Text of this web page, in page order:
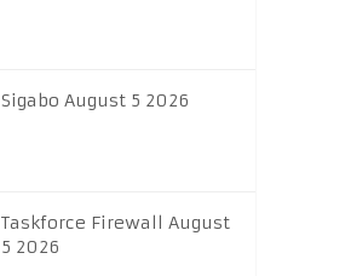
Sigabo August 5 2026
Taskforce Firewall August
5 2026